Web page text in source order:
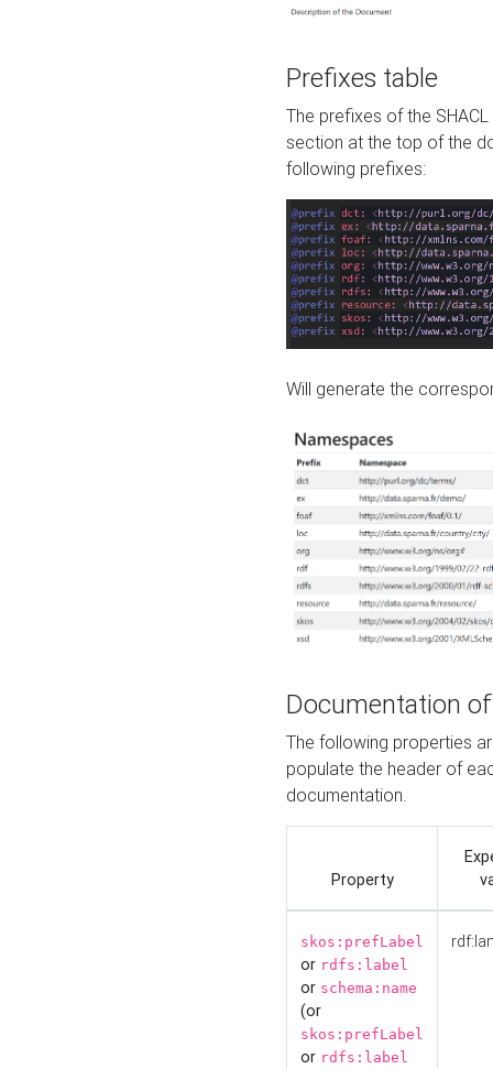
Prefixes table
The prefixes of the
section at the top of the
following prefixes:
Will generate the
Documentation
The following properties
populate the header of
documentation.
Property
skos:prefLabel
or rdfs:label
or schema:name
(or
skos:prefLabel
or rdfs:label